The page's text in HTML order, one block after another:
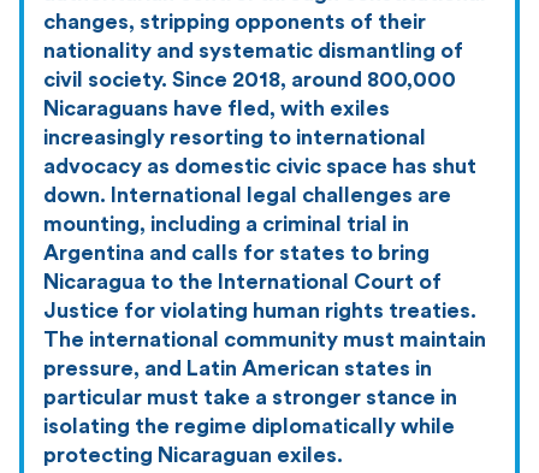
changes, stripping opponents of their
nationality and systematic dismantling of
civil society. Since 2018, around 800,000
Nicaraguans have fled, with exiles
increasingly resorting to international
advocacy as domestic civic space has shut
down. International legal challenges are
mounting, including a criminal trial in
Argentina and calls for states to bring
Nicaragua to the International Court of
Justice for violating human rights treaties.
The international community must maintain
pressure, and Latin American states in
particular must take a stronger stance in
isolating the regime diplomatically while
protecting Nicaraguan exiles.